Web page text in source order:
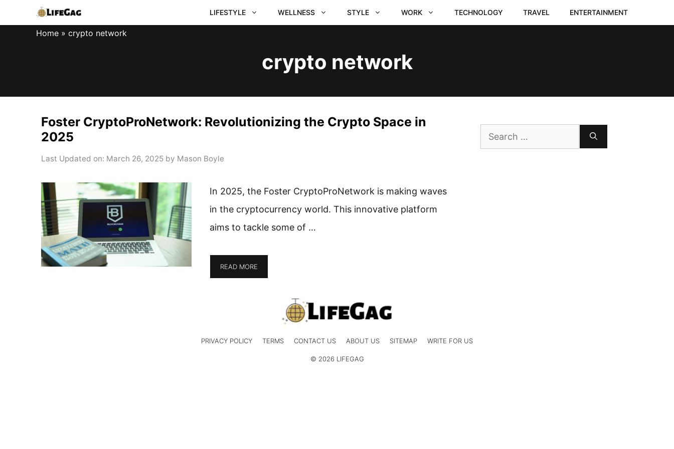
to
LIFESTYLE WELLNESS STYLE WORK TECHNOLOGY TRAVEL ENTERTAINMENT
Home » crypto network
crypto network
Foster CryptoProNetwork: Revolutionizing the Crypto Space in
2025
Last Updated on: March 26, 2025 by Mason Boyle
In 2025, the Foster CryptoProNetwork is making waves
in the cryptocurrency world. This innovative platform
aims to tackle some of …
READ MORE
Search
for:
PRIVACY POLICY TERMS CONTACT US ABOUT US SITEMAP WRITE FOR US
© 2026 LIFEGAG